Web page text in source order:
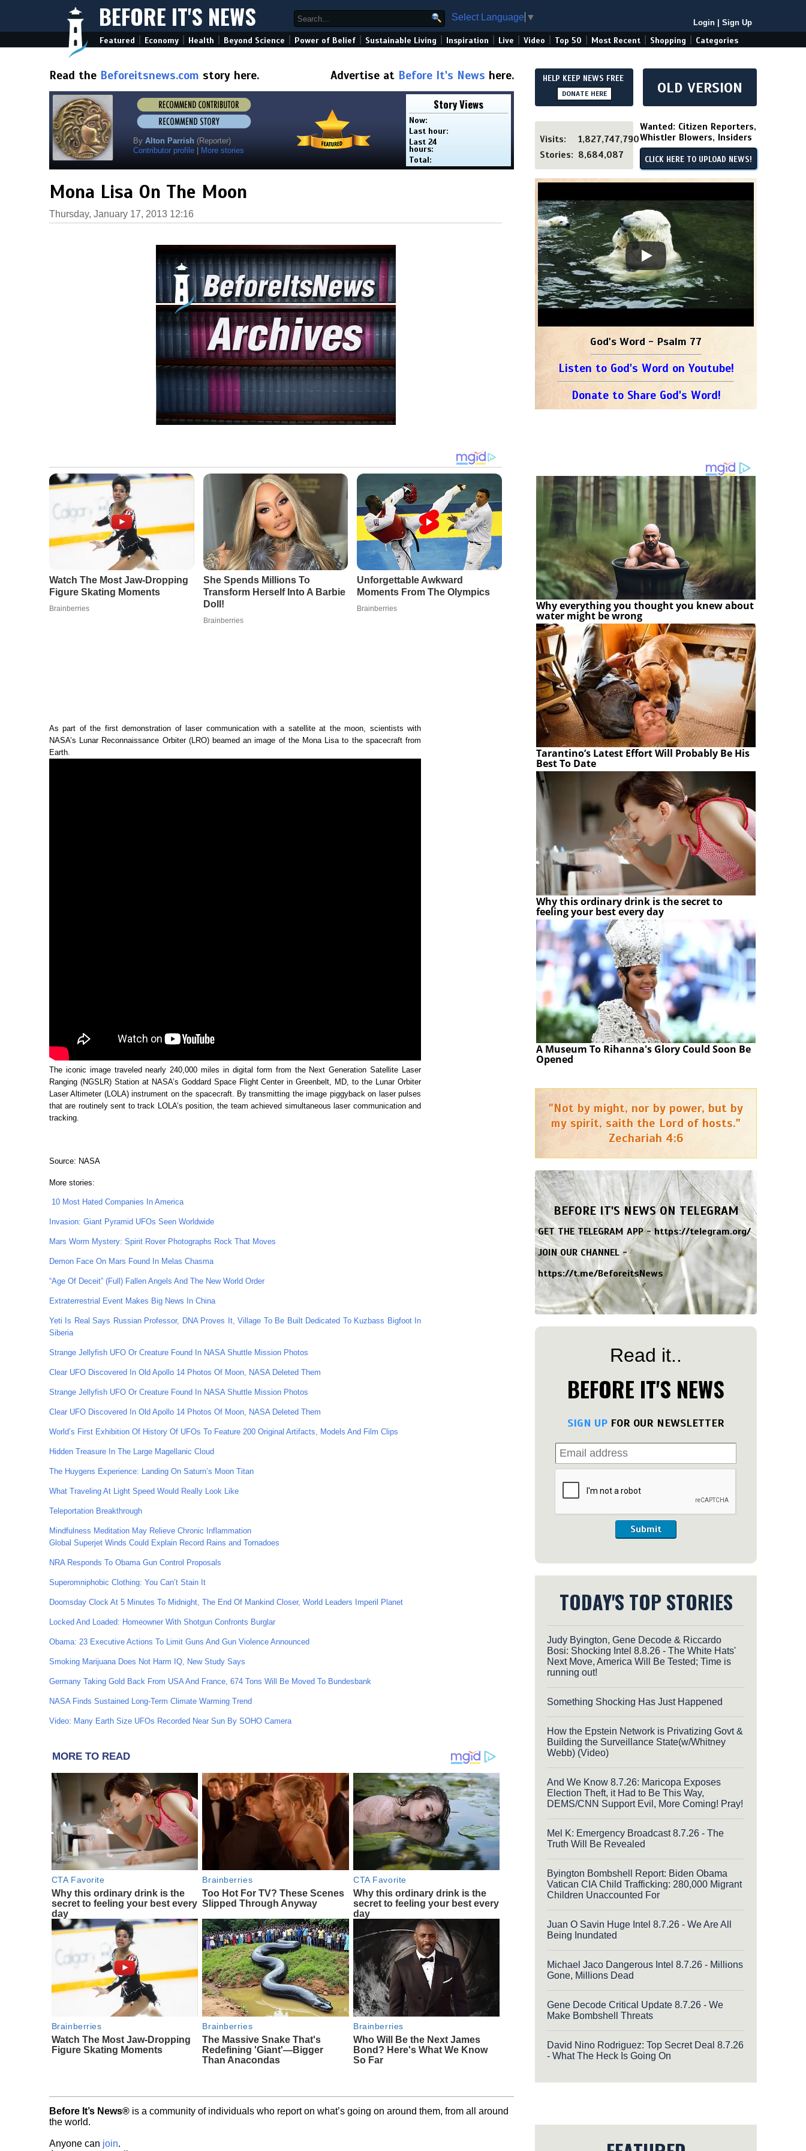
BEFORE IT'S NEWS Select Language ▼
Login Sign Up
Featured Economy Health Beyond Science Power of Belief Sustainable Living Inspiration Live Video Top 50 Most Recent Shopping Categories
Read the Beforeitsnews.com story here. Advertise at Before It's News here.
By Alton Parrish (Reporter)
Contributor profile
More stories
Story Views
Now:
Last hour:
Last 24
hours:
Total:
Mona Lisa On The Moon
Thursday, January 17, 2013 12:16
As part of the first demonstration of laser communication with a satellite at the moon, scientists with
NASA’s Lunar Reconnaissance Orbiter (LRO) beamed an image of the Mona Lisa to the spacecraft from
Earth.
The iconic image traveled nearly 240,000 miles in digital form from the Next Generation Satellite Laser
Ranging (NGSLR) Station at NASA’s Goddard Space Flight Center in Greenbelt, MD, to the Lunar Orbiter
Laser Altimeter (LOLA) instrument on the spacecraft. By transmitting the image piggyback on laser pulses
that are routinely sent to track LOLA’s position, the team achieved simultaneous laser communication and
tracking.
Source: NASA
More stories:
10 Most Hated Companies In America
Invasion: Giant Pyramid UFOs Seen Worldwide
Mars Worm Mystery: Spirit Rover Photographs Rock That Moves
Demon Face On Mars Found In Melas Chasma
“Age Of Deceit” (Full) Fallen Angels And The New World Order
Extraterrestrial Event Makes Big News In China
Yeti Is Real Says Russian Professor, DNA Proves It, Village To Be Built Dedicated To Kuzbass Bigfoot In
Siberia
Strange Jellyfish UFO Or Creature Found In NASA Shuttle Mission Photos
Clear UFO Discovered In Old Apollo 14 Photos Of Moon, NASA Deleted Them
Strange Jellyfish UFO Or Creature Found In NASA Shuttle Mission Photos
Clear UFO Discovered In Old Apollo 14 Photos Of Moon, NASA Deleted Them
World’s First Exhibition Of History Of UFOs To Feature 200 Original Artifacts, Models And Film Clips
Hidden Treasure In The Large Magellanic Cloud
The Huygens Experience: Landing On Saturn’s Moon Titan
What Traveling At Light Speed Would Really Look Like
Teleportation Breakthrough
Mindfulness Meditation May Relieve Chronic Inflammation
Global Superjet Winds Could Explain Record Rains and Tornadoes
NRA Responds To Obama Gun Control Proposals
Superomniphobic Clothing: You Can’t Stain It
Doomsday Clock At 5 Minutes To Midnight, The End Of Mankind Closer, World Leaders Imperil Planet
Locked And Loaded: Homeowner With Shotgun Confronts Burglar
Obama: 23 Executive Actions To Limit Guns And Gun Violence Announced
Smoking Marijuana Does Not Harm IQ, New Study Says
Germany Taking Gold Back From USA And France, 674 Tons Will Be Moved To Bundesbank
NASA Finds Sustained Long-Term Climate Warming Trend
Video: Many Earth Size UFOs Recorded Near Sun By SOHO Camera
MORE TO READ
CTA Favorite
Why this ordinary drink is the
secret to feeling your best every
day
Brainberries
Too Hot For TV? These Scenes
Slipped Through Anyway
CTA Favorite
Why this ordinary drink is the
secret to feeling your best every
day
Brainberries
Watch The Most Jaw‑Dropping
Figure Skating Moments
Brainberries
The Massive Snake That's
Redefining 'Giant'—Bigger
Than Anacondas
Brainberries
Who Will Be the Next James
Bond? Here's What We Know
So Far
Before It’s News® is a community of individuals who report on what’s going on around them, from all around
the world.
Anyone can join.
HELP KEEP NEWS FREE
DONATE HERE OLD VERSION
Visits:
1,827,747,790
Stories: 8,684,087
Wanted: Citizen Reporters,
Whistler Blowers, Insiders
CLICK HERE TO UPLOAD NEWS!
God's Word - Psalm 77
Listen to God's Word on Youtube!
Donate to Share God's Word!
Why everything you thought you knew about
water might be wrong
Tarantino’s Latest Effort Will Probably Be His
Best To Date
Why this ordinary drink is the secret to
feeling your best every day
A Museum To Rihanna's Glory Could Soon Be
Opened
"Not by might, nor by power, but by
my spirit, saith the Lord of hosts."
Zechariah 4:6
BEFORE IT'S NEWS ON TELEGRAM
GET THE TELEGRAM APP -https://telegram.org/
JOIN OUR CHANNEL -
https://t.me/BeforeitsNews
Read it..
BEFORE IT'S NEWS
SIGN UP FOR OUR NEWSLETTER
Submit
TODAY'S TOP STORIES
Judy Byington, Gene Decode & Riccardo
Bosi: Shocking Intel 8.8.26 - The White Hats'
Next Move, America Will Be Tested; Time is
running out!
Something Shocking Has Just Happened
How the Epstein Network is Privatizing Govt &
Building the Surveillance State(w/Whitney
Webb) (Video)
And We Know 8.7.26: Maricopa Exposes
Election Theft, it Had to Be This Way,
DEMS/CNN Support Evil, More Coming! Pray!
Mel K: Emergency Broadcast 8.7.26 - The
Truth Will Be Revealed
Byington Bombshell Report: Biden Obama
Vatican CIA Child Trafficking: 280,000 Migrant
Children Unaccounted For
Juan O Savin Huge Intel 8.7.26 - We Are All
Being Inundated
Michael Jaco Dangerous Intel 8.7.26 - Millions
Gone, Millions Dead
Gene Decode Critical Update 8.7.26 - We
Make Bombshell Threats
David Nino Rodriguez: Top Secret Deal 8.7.26
- What The Heck Is Going On